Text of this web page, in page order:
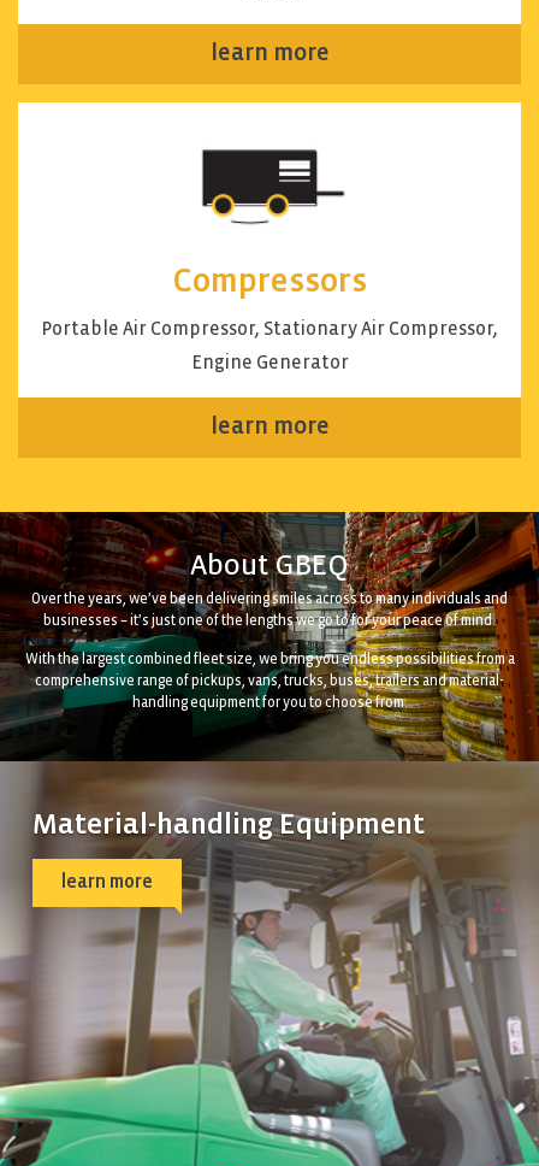
learn more
Compressors
Portable Air Compressor, Stationary Air Compressor,
Engine Generator
learn more
About GBEQ
Over the years, we’ve been delivering smiles across to many individuals and
businesses – it’s just one of the lengths we go to for your peace of mind.
With the largest combined fleet size, we bring you endless possibilities from a
comprehensive range of pickups, vans, trucks, buses, trailers and material-
handling equipment for you to choose from.
Material-handling Equipment
learn more